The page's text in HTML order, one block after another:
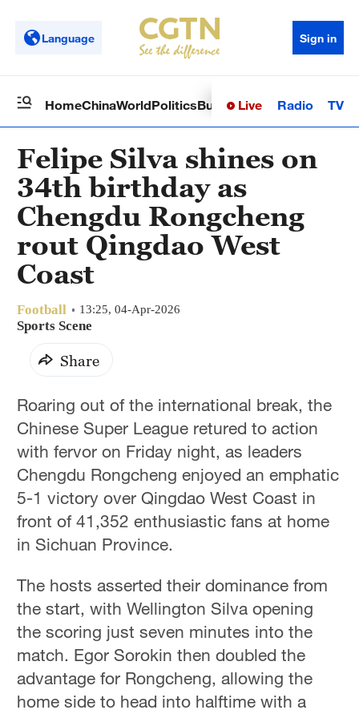
Language Sign in
HomeChinaWorldPoliticsBusinessSci-TechHealth
Live Radio TV
Felipe Silva shines on
34th birthday as
Chengdu Rongcheng
rout Qingdao West
Coast
Football 13:25, 04-Apr-2026
Sports Scene
Share
Roaring out of the international break, the
Chinese Super League retured to action
with fervor on Friday night, as leaders
Chengdu Rongcheng enjoyed an emphatic
5-1 victory over Qingdao West Coast in
front of 41,352 enthusiastic fans at home
in Sichuan Province.
The hosts asserted their dominance from
the start, with Wellington Silva opening
the scoring just seven minutes into the
match. Egor Sorokin then doubled the
advantage for Rongcheng, allowing the
home side to head into halftime with a